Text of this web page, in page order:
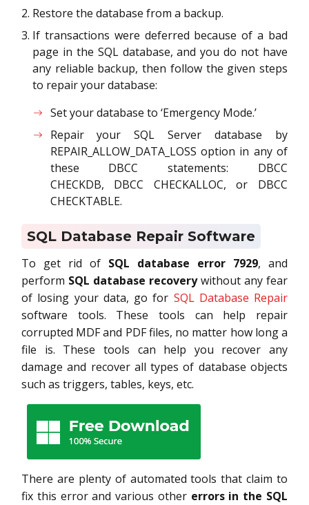
Restore the database from a backup.
If transactions were deferred because of a bad
page in the SQL database, and you do not have
any reliable backup, then follow the given steps
to repair your database:
Set your database to ‘Emergency Mode.’
Repair your SQL Server database by
REPAIR_ALLOW_DATA_LOSS option in any of
these DBCC statements: DBCC
CHECKDB, DBCC CHECKALLOC, or DBCC
CHECKTABLE.
SQL Database Repair Software
To get rid of SQL database error 7929, and
perform SQL database recoverywithout any fear
of losing your data, go for SQL Database Repair
software tools. These tools can help repair
corrupted MDF and PDF files, no matter how long a
file is. These tools can help you recover any
damage and recover all types of database objects
such as triggers, tables, keys, etc.
There are plenty of automated tools that claim to
fix this error and various other errors in the SQL